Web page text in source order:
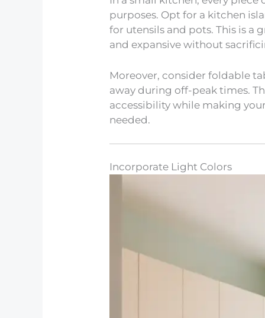
purposes. Opt for a kitchen
for utensils and pots. This is a
and expansive without
Moreover, consider foldable
away during off-peak times.
accessibility while making
needed.
Incorporate Light Colors